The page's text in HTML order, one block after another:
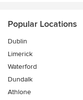
Popular Locations
Dublin
Limerick
Waterford
Dundalk
Athlone